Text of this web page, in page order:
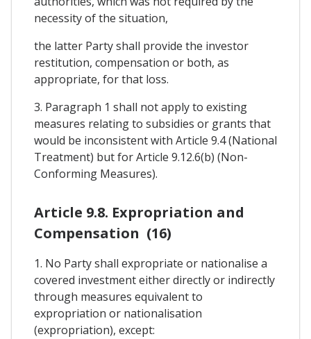
necessity of the situation,
the latter Party shall provide the investor
restitution, compensation or both, as
appropriate, for that loss.
3. Paragraph 1 shall not apply to existing
measures relating to subsidies or grants that
would be inconsistent with Article 9.4 (National
Treatment) but for Article 9.12.6(b) (Non-
Conforming Measures).
Article 9.8. Expropriation and
Compensation (16)
1. No Party shall expropriate or nationalise a
covered investment either directly or indirectly
through measures equivalent to
expropriation or nationalisation
(expropriation), except: